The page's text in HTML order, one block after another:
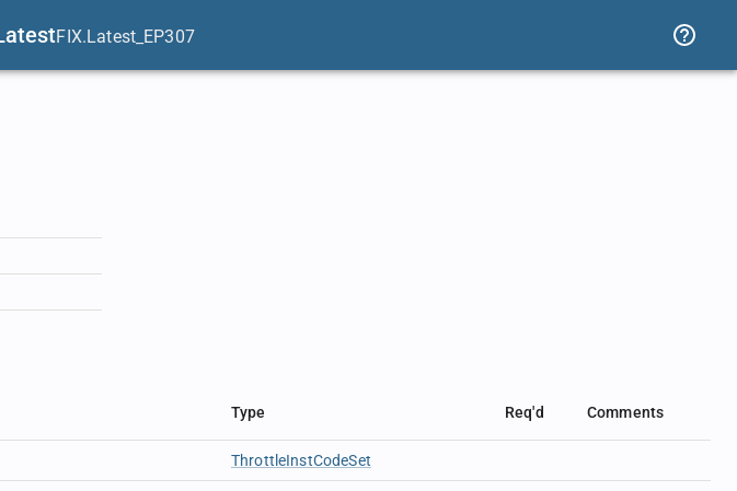
FIX.Latest_EP307
Type Req'd Comments
ThrottleInstCodeSet